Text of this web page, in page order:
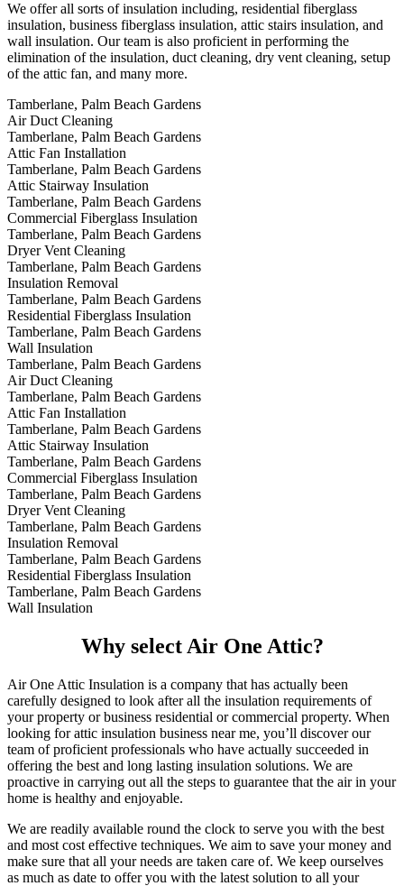
We offer all sorts of insulation including, residential fiberglass
insulation, business fiberglass insulation, attic stairs insulation, and
wall insulation. Our team is also proficient in performing the
elimination of the insulation, duct cleaning, dry vent cleaning, setup
of the attic fan, and many more.
Tamberlane, Palm Beach Gardens
Air Duct Cleaning
Tamberlane, Palm Beach Gardens
Attic Fan Installation
Tamberlane, Palm Beach Gardens
Attic Stairway Insulation
Tamberlane, Palm Beach Gardens
Commercial Fiberglass Insulation
Tamberlane, Palm Beach Gardens
Dryer Vent Cleaning
Tamberlane, Palm Beach Gardens
Insulation Removal
Tamberlane, Palm Beach Gardens
Residential Fiberglass Insulation
Tamberlane, Palm Beach Gardens
Wall Insulation
Tamberlane, Palm Beach Gardens
Air Duct Cleaning
Tamberlane, Palm Beach Gardens
Attic Fan Installation
Tamberlane, Palm Beach Gardens
Attic Stairway Insulation
Tamberlane, Palm Beach Gardens
Commercial Fiberglass Insulation
Tamberlane, Palm Beach Gardens
Dryer Vent Cleaning
Tamberlane, Palm Beach Gardens
Insulation Removal
Tamberlane, Palm Beach Gardens
Residential Fiberglass Insulation
Tamberlane, Palm Beach Gardens
Wall Insulation
Why select Air One Attic?
Air One Attic Insulation is a company that has actually been
carefully designed to look after all the insulation requirements of
your property or business residential or commercial property. When
looking for attic insulation business near me, you’ll discover our
team of proficient professionals who have actually succeeded in
offering the best and long lasting insulation solutions. We are
proactive in carrying out all the steps to guarantee that the air in your
home is healthy and enjoyable.
We are readily available round the clock to serve you with the best
and most cost effective techniques. We aim to save your money and
make sure that all your needs are taken care of. We keep ourselves
as much as date to offer you with the latest solution to all your